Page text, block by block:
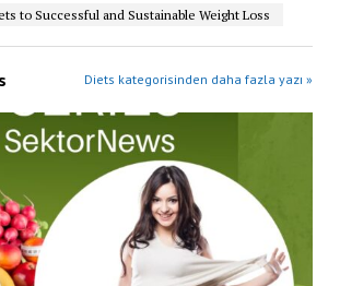
to Successful and Sustainable Weight Loss
Diets kategorisinden daha fazla yazı »